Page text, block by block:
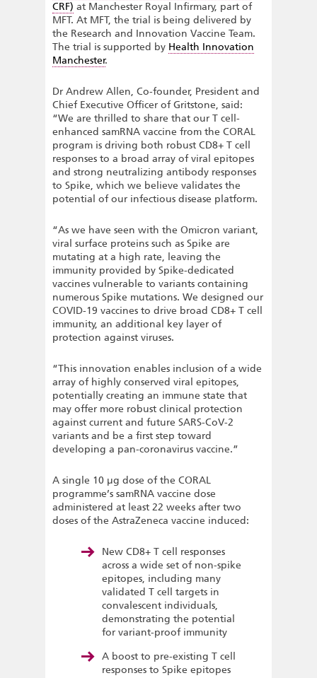
CRF) at Manchester Royal Infirmary, part of
MFT. At MFT, the trial is being delivered by
the Research and Innovation Vaccine Team.
The trial is supported by Health Innovation
Manchester.
Dr Andrew Allen, Co-founder, President and
Chief Executive Officer of Gritstone, said:
“We are thrilled to share that our T cell-
enhanced samRNA vaccine from the CORAL
program is driving both robust CD8+ T cell
responses to a broad array of viral epitopes
and strong neutralizing antibody responses
to Spike, which we believe validates the
potential of our infectious disease platform.
“As we have seen with the Omicron variant,
viral surface proteins such as Spike are
mutating at a high rate, leaving the
immunity provided by Spike-dedicated
vaccines vulnerable to variants containing
numerous Spike mutations. We designed our
COVID-19 vaccines to drive broad CD8+ T cell
immunity, an additional key layer of
protection against viruses.
“This innovation enables inclusion of a wide
array of highly conserved viral epitopes,
potentially creating an immune state that
may offer more robust clinical protection
against current and future SARS-CoV-2
variants and be a first step toward
developing a pan-coronavirus vaccine.”
A single 10 µg dose of the CORAL
programme’s samRNA vaccine dose
administered at least 22 weeks after two
doses of the AstraZeneca vaccine induced:
New CD8+ T cell responses
across a wide set of non-spike
epitopes, including many
validated T cell targets in
convalescent individuals,
demonstrating the potential
for variant-proof immunity
A boost to pre-existing T cell
responses to Spike epitopes